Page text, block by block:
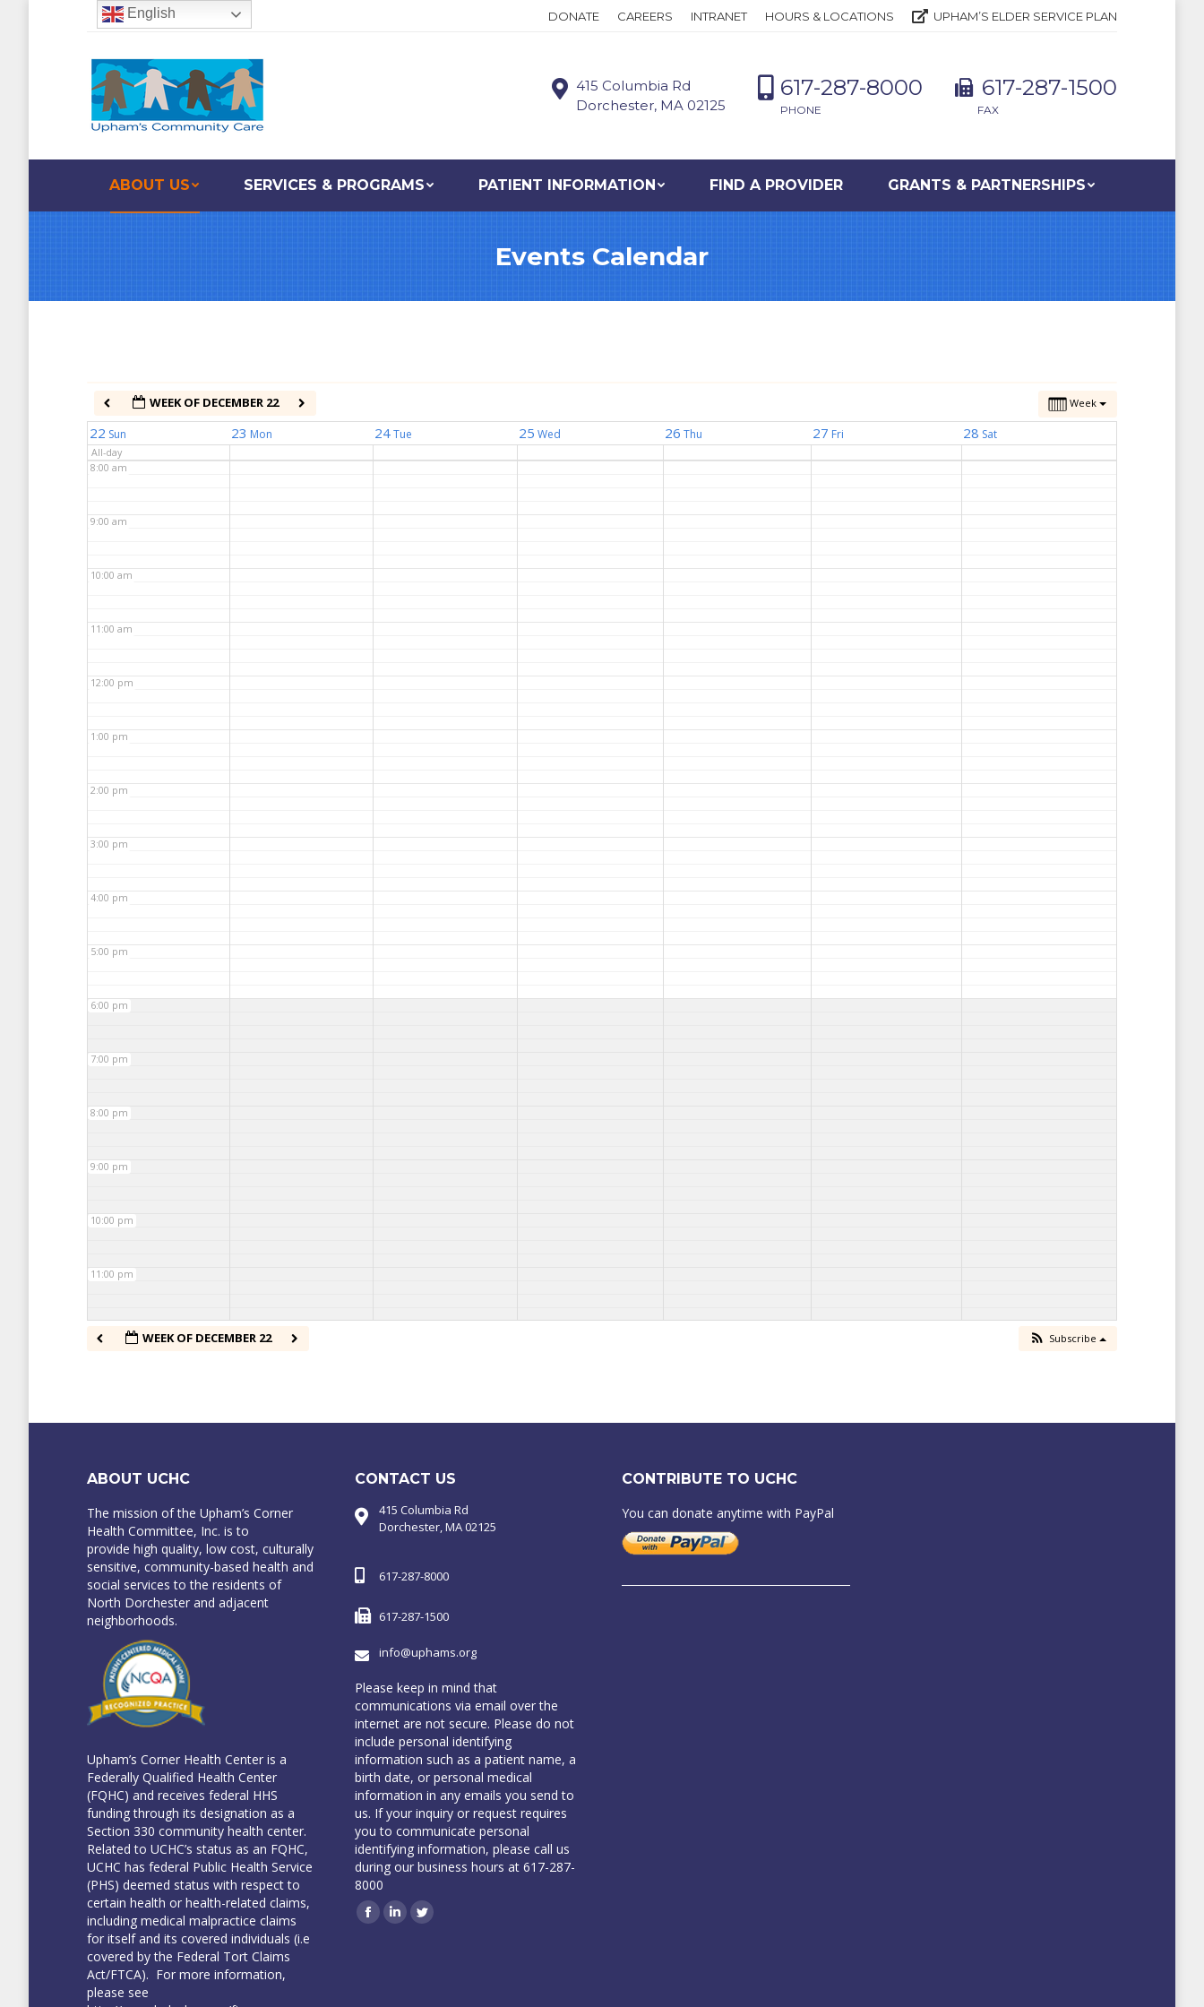
DONATE CAREERS INTRANET HOURS & LOCATIONS UPHAM’S ELDER SERVICE PLAN
415 Columbia Rd
Dorchester, MA 02125
617-287-8000
PHONE
617-287-1500
FAX
ABOUT US SERVICES & PROGRAMS PATIENT INFORMATION FIND A PROVIDER GRANTS & PARTNERSHIPS
Events Calendar
Week
WEEK OF DECEMBER 22
22 Sun 23 Mon 24 Tue 25 Wed 26 Thu 27 Fri 28 Sat
All-day
1:00 am
8:00 am
9:00 am
10:00 am
11:00 am
12:00 pm
1:00 pm
2:00 pm
3:00 pm
4:00 pm
5:00 pm
6:00 pm
7:00 pm
8:00 pm
9:00 pm
10:00 pm
11:00 pm
WEEK OF DECEMBER 22 Subscribe
ABOUT UCHC
The mission of the Upham’s Corner
Health Committee, Inc. is to
provide high quality, low cost, culturally
sensitive, community-based health and
social services to the residents of
North Dorchester and adjacent
neighborhoods.
Upham’s Corner Health Center is a
Federally Qualified Health Center
(FQHC) and receives federal HHS
funding through its designation as a
Section 330 community health center.
Related to UCHC’s status as an FQHC,
UCHC has federal Public Health Service
(PHS) deemed status with respect to
certain health or health-related claims,
including medical malpractice claims
for itself and its covered individuals (i.e
covered by the Federal Tort Claims
Act/FTCA). For more information,
please see
CONTACT US
415 Columbia Rd
Dorchester, MA 02125
617-287-8000
617-287-1500
info@uphams.org
Please keep in mind that
communications via email over the
internet are not secure. Please do not
include personal identifying
information such as a patient name, a
birth date, or personal medical
information in any emails you send to
us. If your inquiry or request requires
you to communicate personal
identifying information, please call us
during our business hours at 617-287-
8000
Facebook
LinkedinTwitter
CONTRIBUTE TO UCHC
You can donate anytime with PayPal
English